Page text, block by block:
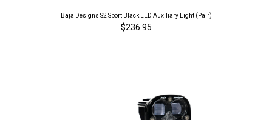
Baja Designs S2 Sport Black LED Auxiliary Light (Pair)
$236.95